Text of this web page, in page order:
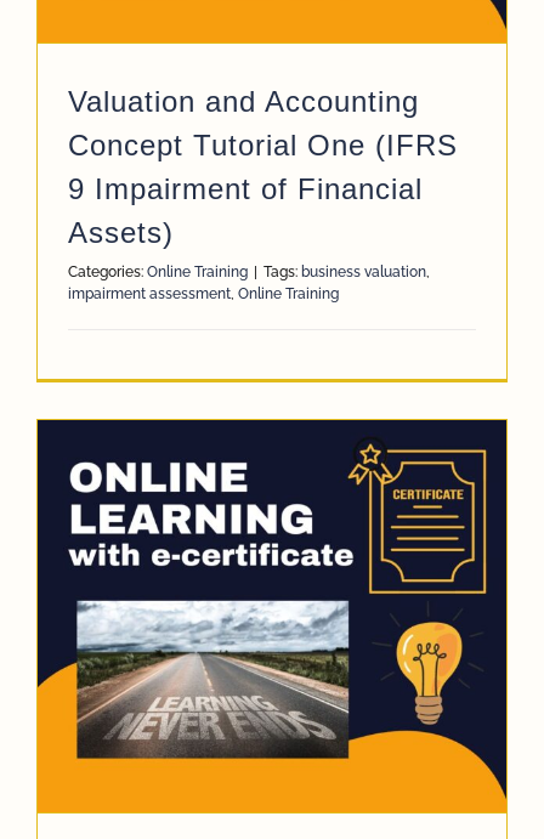
Valuation and Accounting
Concept Tutorial One (IFRS
9 Impairment of Financial
Assets)
Categories: Online Training | Tags: business valuation
impairment assessment Online Training